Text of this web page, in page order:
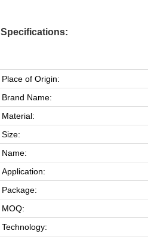
Specifications:
Place of Origin:
Brand Name:
Material:
Size:
Name:
Application:
Package:
MOQ:
Technology: